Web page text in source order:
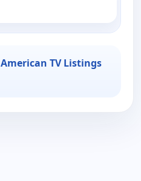
American TV Listings